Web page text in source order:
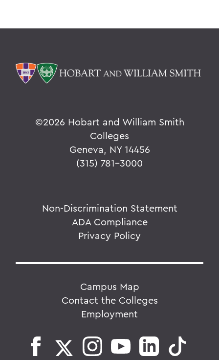
©2026 Hobart and William Smith
Colleges
Geneva, NY 14456
(315) 781-3000
Non-Discrimination Statement
ADA Compliance
Privacy Policy
Campus Map
Contact the Colleges
Employment